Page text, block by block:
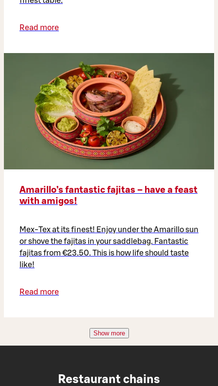
Read more
Amarillo’s fantastic fajitas – have a feast
with amigos!
Mex-Tex at its finest! Enjoy under the Amarillo sun
or shove the fajitas in your saddlebag. Fantastic
fajitas from €23.50. This is how life should taste
like!
Read more
Show more
Restaurant chains